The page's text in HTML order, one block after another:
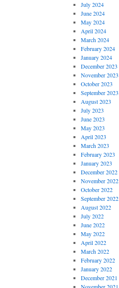
July 2024
June 2024
May 2024
April 2024
March 2024
February 2024
January 2024
December 2023
November 2023
October 2023
September 2023
August 2023
July 2023
June 2023
May 2023
April 2023
March 2023
February 2023
January 2023
December 2022
November 2022
October 2022
September 2022
August 2022
July 2022
June 2022
May 2022
April 2022
March 2022
February 2022
January 2022
December 2021